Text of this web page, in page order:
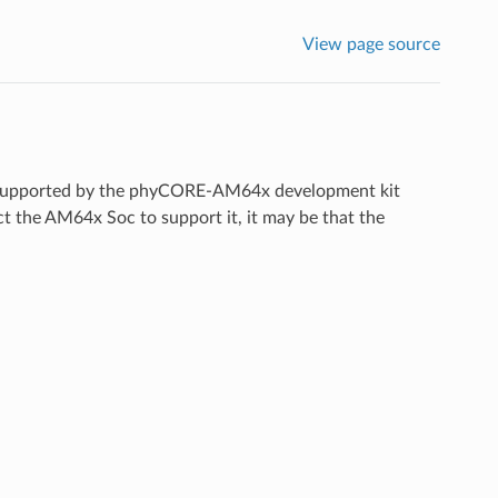
View page source
by the phyCORE-AM64x development kit
the AM64x Soc to support it, it may be that the